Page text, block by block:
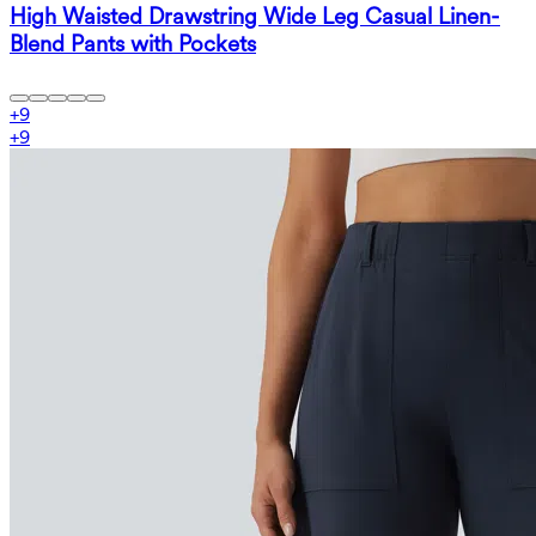
High Waisted Drawstring Wide Leg Casual Linen-
Blend Pants with Pockets
+9
+9